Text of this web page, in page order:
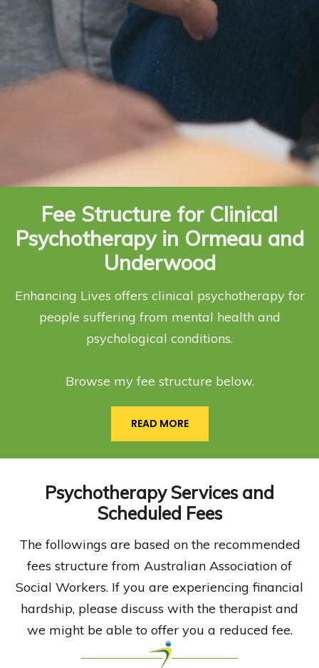
Fee Structure for Clinical
Psychotherapy in Ormeau and
Underwood
Enhancing Lives offers clinical psychotherapy for
people suffering from mental health and
psychological conditions.
Browse my fee structure below.
READ MORE
Psychotherapy Services and
Scheduled Fees
The followings are based on the recommended
fees structure from Australian Association of
Social Workers. If you are experiencing financial
hardship, please discuss with the therapist and
we might be able to offer you a reduced fee.